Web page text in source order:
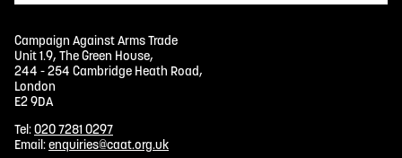
Campaign Against Arms Trade
Unit 1.9, The Green House,
244 - 254 Cambridge Heath Road,
London
E2 9DA
Tel:020 7281 0297
Email:enquiries@caat.org.uk